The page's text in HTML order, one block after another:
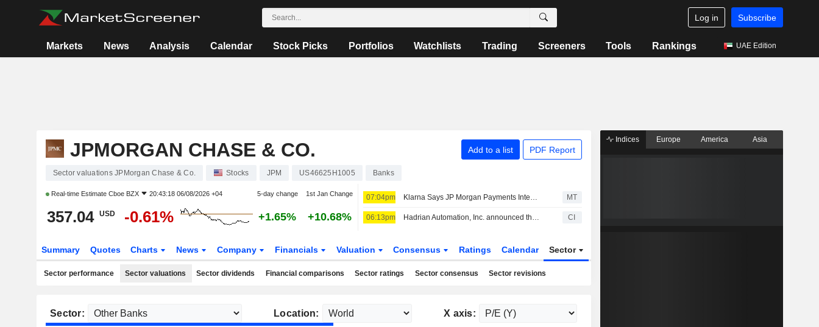
Log in Subscribe
Markets News Analysis Calendar Stock Picks Portfolios Watchlists Trading Screeners Tools Rankings UAE Edition
JPMORGAN CHASE & CO. Add to a list PDF Report
Sector valuations JPMorgan Chase & Co. Stocks JPM US46625H1005 Banks
Real-time Estimate Cboe BZX 20:43:18 06/08/2026 +04 5-day change 1st Jan Change
357.04 USD -0.61% +1.65% +10.68%
07:04pm Klarna Says JP Morgan Payments Integration Goes Live MT
06:13pm Hadrian Automation, Inc. announced that it has received $1.37 billion in funding from a group of investors CI
Summary Quotes Charts News Company Financials Valuation Consensus Ratings Calendar Sector
Sector performance Sector valuations Sector dividends Financial comparisons Sector ratings Sector consensus Sector revisions
Sector: Location: X axis:
Indices Europe America Asia